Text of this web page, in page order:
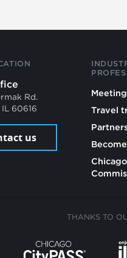
Rd.
60616
us
Travel
THANKS TO